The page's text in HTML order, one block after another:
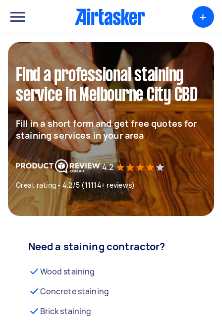
+
Find a professional staining
service in Melbourne City CBD
Fill in a short form and get free quotes for
staining services in your area
4.2
Great rating - 4.2/5 (11114+ reviews)
Need a staining contractor?
Wood staining
Concrete staining
Brick staining